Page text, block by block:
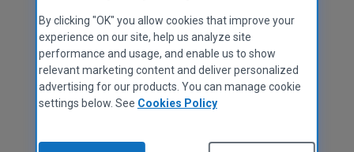
By clicking "OK" you allow cookies that improve your
experience on our site, help us analyze site
performance and usage, and enable us to show
relevant marketing content and deliver personalized
advertising for our products. You can manage cookie
settings below. See Cookies Policy